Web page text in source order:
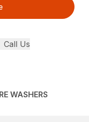
Call Us
WASHERS